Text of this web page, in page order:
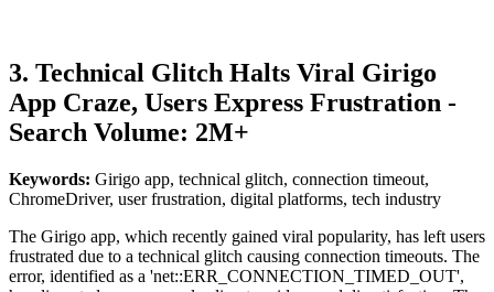
3. Technical Glitch Halts Viral Girigo
App Craze, Users Express Frustration -
Search Volume: 2M+
Keywords: Girigo app, technical glitch, connection timeout,
ChromeDriver, user frustration, digital platforms, tech industry
The Girigo app, which recently gained viral popularity, has left users
frustrated due to a technical glitch causing connection timeouts. The
error, identified as a 'net::ERR_CONNECTION_TIMED_OUT',